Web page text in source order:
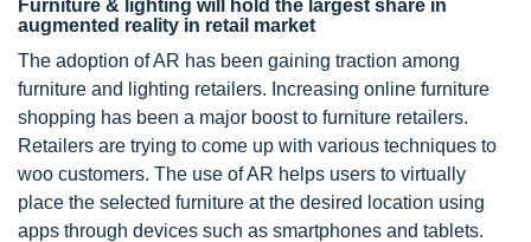
Furniture & lighting will hold the largest share in
augmented reality in retail market
The adoption of AR has been gaining traction among
furniture and lighting retailers. Increasing online furniture
shopping has been a major boost to furniture retailers.
Retailers are trying to come up with various techniques to
woo customers. The use of AR helps users to virtually
place the selected furniture at the desired location using
apps through devices such as smartphones and tablets.